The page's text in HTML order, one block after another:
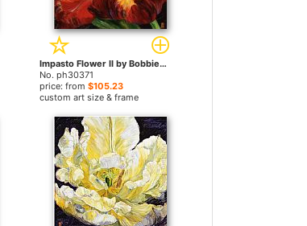
Impasto Flower II by Bobbie Burgers paintings
No. ph30371
price: from$105.23
custom art size & frame